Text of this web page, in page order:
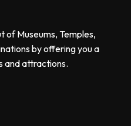
of Museums, Temples,
by offering you a
and attractions.